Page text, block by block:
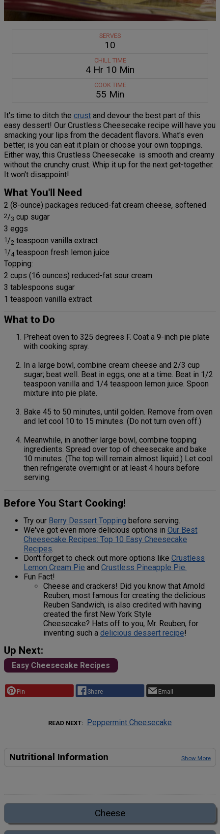
SERVES
10
CHILL TIME
4 Hr 10 Min
COOK TIME
55 Min
It's time to ditch the crust and devour the best part of this
easy dessert! Our Crustless Cheesecake recipe will have you
smacking your lips from the decadent flavors. What's even
better, is you can eat it plain or choose your own toppings.
Either way, this Crustless Cheesecake is smooth and creamy
without the crunchy crust. Whip it up for the next get-together.
It won't disappoint!
What You'll Need
2 (8-ounce) packages reduced-fat cream cheese, softened
2/3 cup sugar
3 eggs
1 /2 teaspoon vanilla extract
1 /4 teaspoon fresh lemon juice
Topping:
2 cups (16 ounces) reduced-fat sour cream
3 tablespoons sugar
1 teaspoon vanilla extract
What to Do
Preheat oven to 325 degrees F. Coat a 9-inch pie plate
with cooking spray.
In a large bowl, combine cream cheese and 2/3 cup
sugar; beat well. Beat in eggs, one at a time. Beat in 1/2
teaspoon vanilla and 1/4 teaspoon lemon juice. Spoon
mixture into pie plate.
Bake 45 to 50 minutes, until golden. Remove from oven
and let cool 10 to 15 minutes. (Do not turn oven off.)
Meanwhile, in another large bowl, combine topping
ingredients. Spread over top of cheesecake and bake
10 minutes. (The top will remain almost liquid.) Let cool
then refrigerate overnight or at least 4 hours before
serving.
Before You Start Cooking!
Try our Berry Dessert Topping before serving.
We've got even more delicious options in Our Best
Cheesecake Recipes: Top 10 Easy Cheesecake
Recipes
Don't forget to check out more options like Crustless
Lemon Cream Pie and Crustless Pineapple Pie.
Fun Fact!
Cheese and crackers! Did you know that Arnold
Reuben, most famous for creating the delicious
Reuben Sandwich, is also credited with having
created the first New York Style
Cheesecake? Hats off to you, Mr. Reuben, for
inventing such a delicious dessert recipe!
Up Next:
Easy Cheesecake Recipes
Pin Share Email
READ NEXT Peppermint Cheesecake
Nutritional Information Show More
Cheese